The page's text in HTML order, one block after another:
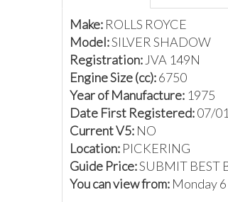
Make: ROLLS ROYCE
Model:SILVER SHADOW
Registration: JVA 149N
Engine Size (cc):6750
Year of Manufacture: 1975
Date First Registered:07/
Current V5: NO
Location: PICKERING
Guide Price:SUBMIT BEST
You can view from: Monday